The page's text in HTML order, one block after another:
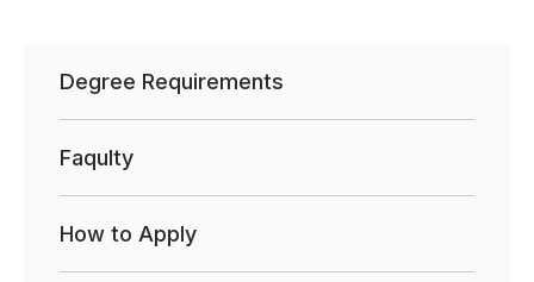
Degree Requirements
Faqulty
How to Apply